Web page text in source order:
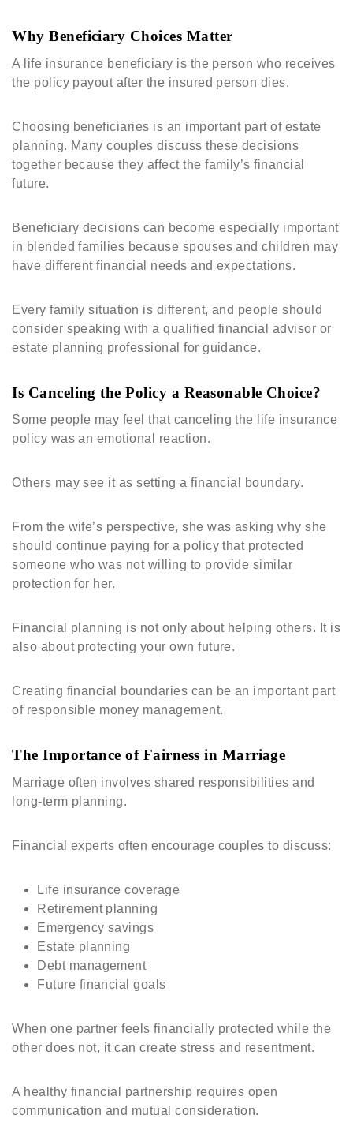
Why Beneficiary Choices Matter
A life insurance beneficiary is the person who receives
the policy payout after the insured person dies.
Choosing beneficiaries is an important part of estate
planning. Many couples discuss these decisions
together because they affect the family’s financial
future.
Beneficiary decisions can become especially important
in blended families because spouses and children may
have different financial needs and expectations.
Every family situation is different, and people should
consider speaking with a qualified financial advisor or
estate planning professional for guidance.
Is Canceling the Policy a Reasonable Choice?
Some people may feel that canceling the life insurance
policy was an emotional reaction.
Others may see it as setting a financial boundary.
From the wife’s perspective, she was asking why she
should continue paying for a policy that protected
someone who was not willing to provide similar
protection for her.
Financial planning is not only about helping others. It is
also about protecting your own future.
Creating financial boundaries can be an important part
of responsible money management.
The Importance of Fairness in Marriage
Marriage often involves shared responsibilities and
long-term planning.
Financial experts often encourage couples to discuss:
Life insurance coverage
Retirement planning
Emergency savings
Estate planning
Debt management
Future financial goals
When one partner feels financially protected while the
other does not, it can create stress and resentment.
A healthy financial partnership requires open
communication and mutual consideration.